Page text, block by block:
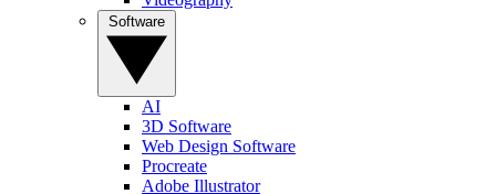
AI
3D Software
Web Design Software
Procreate
Adobe Illustrator